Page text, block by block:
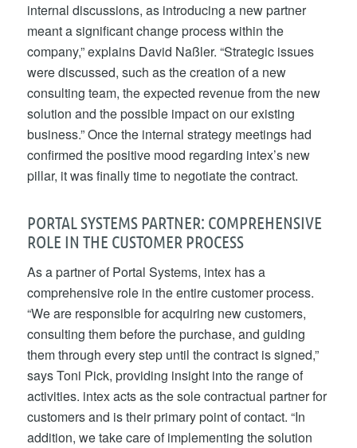
internal discussions, as introducing a new partner
meant a significant change process within the
company,” explains David Naßler. “Strategic issues
were discussed, such as the creation of a new
consulting team, the expected revenue from the new
solution and the possible impact on our existing
business.” Once the internal strategy meetings had
confirmed the positive mood regarding intex’s new
pillar, it was finally time to negotiate the contract.
PORTAL SYSTEMS PARTNER: COMPREHENSIVE
ROLE IN THE CUSTOMER PROCESS
As a partner of Portal Systems, intex has a
comprehensive role in the entire customer process.
“We are responsible for acquiring new customers,
consulting them before the purchase, and guiding
them through every step until the contract is signed,”
says Toni Pick, providing insight into the range of
activities. intex acts as the sole contractual partner for
customers and is their primary point of contact. “In
addition, we take care of implementing the solution